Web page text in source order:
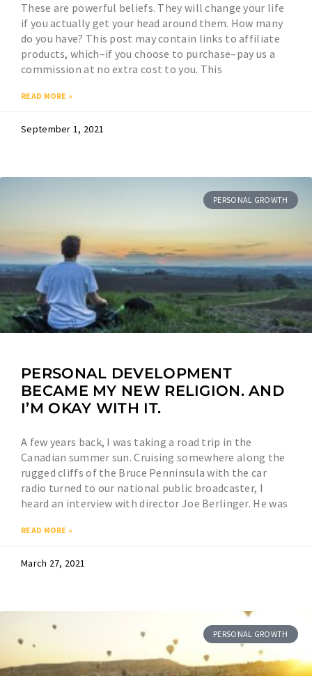
These are powerful beliefs. They will change your life
if you actually get your head around them. How many
do you have? This post may contain links to affiliate
products, which–if you choose to purchase–pay us a
commission at no extra cost to you. This
READ MORE »
September 1, 2021
PERSONAL GROWTH
PERSONAL DEVELOPMENT
BECAME MY NEW RELIGION. AND
I’M OKAY WITH IT.
A few years back, I was taking a road trip in the
Canadian summer sun. Cruising somewhere along the
rugged cliffs of the Bruce Penninsula with the car
radio turned to our national public broadcaster, I
heard an interview with director Joe Berlinger. He was
READ MORE »
March 27, 2021
PERSONAL GROWTH